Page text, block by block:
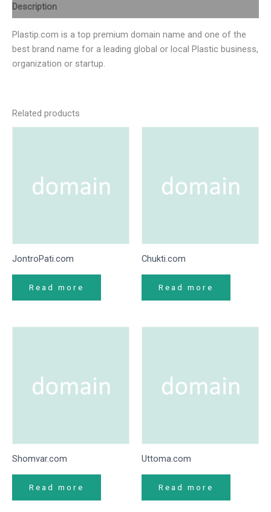
Description
Plastip.com is a top premium domain name and one of the
best brand name for a leading global or local Plastic business,
organization or startup.
Related products
JontroPati.com
Read more
Chukti.com
Read more
Shomvar.com
Read more
Uttoma.com
Read more